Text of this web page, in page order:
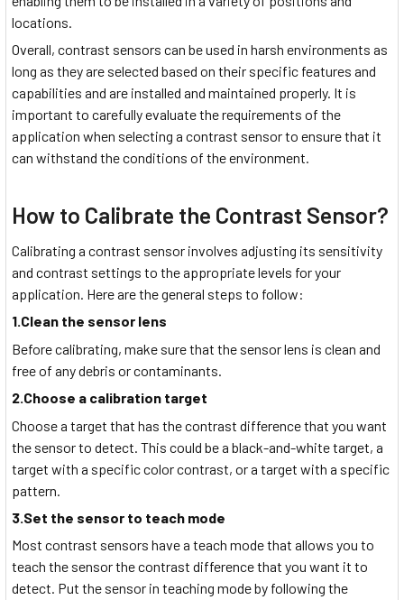
locations.
Overall, contrast sensors can be used in harsh environments as
long as they are selected based on their specific features and
capabilities and are installed and maintained properly. It is
important to carefully evaluate the requirements of the
application when selecting a contrast sensor to ensure that it
can withstand the conditions of the environment.
How to Calibrate the Contrast Sensor?
Calibrating a contrast sensor involves adjusting its sensitivity
and contrast settings to the appropriate levels for your
application. Here are the general steps to follow:
1.Clean the sensor lens
Before calibrating, make sure that the sensor lens is clean and
free of any debris or contaminants.
2.Choose a calibration target
Choose a target that has the contrast difference that you want
the sensor to detect. This could be a black-and-white target, a
target with a specific color contrast, or a target with a specific
pattern.
3.Set the sensor to teach mode
Most contrast sensors have a teach mode that allows you to
teach the sensor the contrast difference that you want it to
detect. Put the sensor in teaching mode by following the